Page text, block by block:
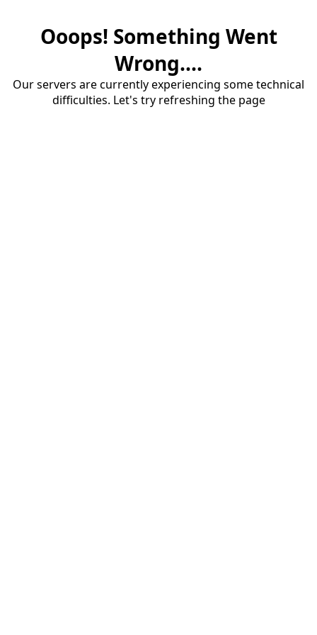
Ooops! Something Went
Wrong....
Our servers are currently experiencing some technical
difficulties. Let's try refreshing the page